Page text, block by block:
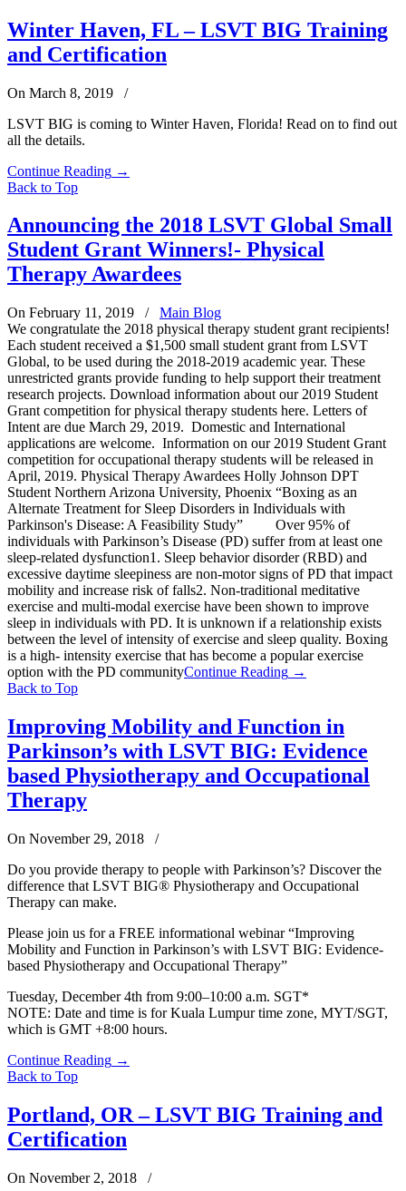
Winter Haven, FL – LSVT BIG Training
and Certification
On March 8, 2019
/
LSVT BIG is coming to Winter Haven, Florida! Read on to find out
all the details.
Continue Reading →
Back to Top
Announcing the 2018 LSVT Global Small
Student Grant Winners!- Physical
Therapy Awardees
On February 11, 2019 /
Main Blog
We congratulate the 2018 physical therapy student grant recipients!
Each student received a $1,500 small student grant from LSVT
Global, to be used during the 2018-2019 academic year. These
unrestricted grants provide funding to help support their treatment
research projects. Download information about our 2019 Student
Grant competition for physical therapy students here. Letters of
Intent are due March 29, 2019. Domestic and International
applications are welcome. Information on our 2019 Student Grant
competition for occupational therapy students will be released in
April, 2019. Physical Therapy Awardees Holly Johnson DPT
Student Northern Arizona University, Phoenix “Boxing as an
Alternate Treatment for Sleep Disorders in Individuals with
Parkinson's Disease: A Feasibility Study” Over 95% of
individuals with Parkinson’s Disease (PD) suffer from at least one
sleep-related dysfunction1. Sleep behavior disorder (RBD) and
excessive daytime sleepiness are non-motor signs of PD that impact
mobility and increase risk of falls2. Non-traditional meditative
exercise and multi-modal exercise have been shown to improve
sleep in individuals with PD. It is unknown if a relationship exists
between the level of intensity of exercise and sleep quality. Boxing
is a high- intensity exercise that has become a popular exercise
option with the PD communityContinue Reading →
Back to Top
Improving Mobility and Function in
Parkinson’s with LSVT BIG: Evidence
based Physiotherapy and Occupational
Therapy
On November 29, 2018
/
Do you provide therapy to people with Parkinson’s? Discover the
difference that LSVT BIG® Physiotherapy and Occupational
Therapy can make.
Please join us for a FREE informational webinar “Improving
Mobility and Function in Parkinson’s with LSVT BIG: Evidence-
based Physiotherapy and Occupational Therapy”
Tuesday, December 4th from 9:00–10:00 a.m. SGT*
NOTE: Date and time is for Kuala Lumpur time zone, MYT/SGT,
which is GMT +8:00 hours.
Continue Reading →
Back to Top
Portland, OR – LSVT BIG Training and
Certification
On November 2, 2018
/